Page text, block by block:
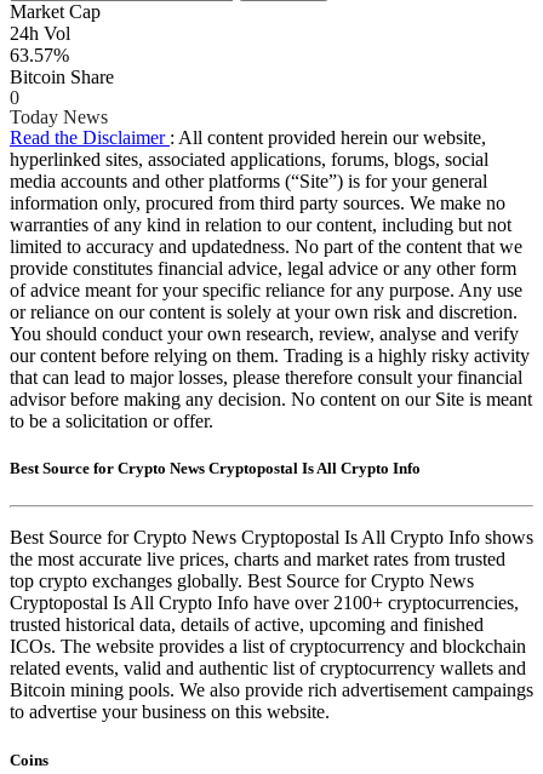
Market Cap
24h Vol
63.57%
Bitcoin Share
0
Today News
Read the Disclaimer : All content provided herein our website,
hyperlinked sites, associated applications, forums, blogs, social
media accounts and other platforms (“Site”) is for your general
information only, procured from third party sources. We make no
warranties of any kind in relation to our content, including but not
limited to accuracy and updatedness. No part of the content that we
provide constitutes financial advice, legal advice or any other form
of advice meant for your specific reliance for any purpose. Any use
or reliance on our content is solely at your own risk and discretion.
You should conduct your own research, review, analyse and verify
our content before relying on them. Trading is a highly risky activity
that can lead to major losses, please therefore consult your financial
advisor before making any decision. No content on our Site is meant
to be a solicitation or offer.
Best Source for Crypto News Cryptopostal Is All Crypto Info
Best Source for Crypto News Cryptopostal Is All Crypto Info shows
the most accurate live prices, charts and market rates from trusted
top crypto exchanges globally. Best Source for Crypto News
Cryptopostal Is All Crypto Info have over 2100+ cryptocurrencies,
trusted historical data, details of active, upcoming and finished
ICOs. The website provides a list of cryptocurrency and blockchain
related events, valid and authentic list of cryptocurrency wallets and
Bitcoin mining pools. We also provide rich advertisement campaings
to advertise your business on this website.
Coins